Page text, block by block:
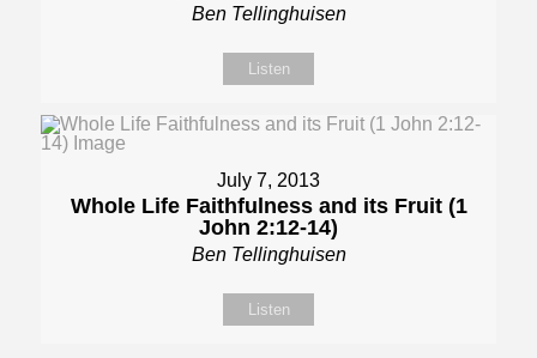
Ben Tellinghuisen
Listen
July 7, 2013
Whole Life Faithfulness and its Fruit (1
John 2:12-14)
Ben Tellinghuisen
Listen